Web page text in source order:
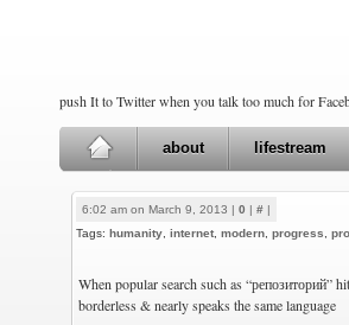
push It to Twitter when you talk too much for
about lifestream
6:02 am on March 9, 2013 | 0 | # |
Tags: humanity internet modern progress
When popular search such as “репозиторий”
borderless & nearly speaks the same language